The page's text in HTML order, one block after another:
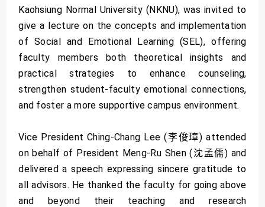
Kaohsiung Normal University (NKNU), was invited to
give a lecture on the concepts and implementation
of Social and Emotional Learning (SEL), offering
faculty members both theoretical insights and
practical strategies to enhance counseling,
strengthen student-faculty emotional connections,
and foster a more supportive campus environment.
Vice President Ching-Chang Lee (李俊璋) attended
on behalf of President Meng-Ru Shen (沈孟儒) and
delivered a speech expressing sincere gratitude to
all advisors. He thanked the faculty for going above
and beyond their teaching and research